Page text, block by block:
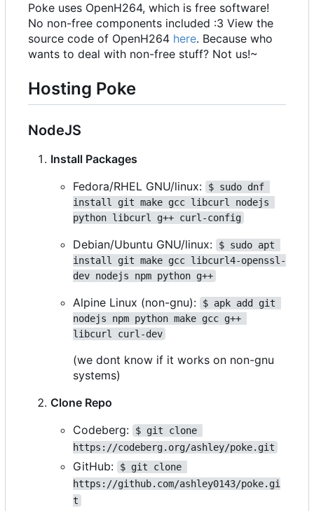
Poke uses OpenH264, which is free software!
No non-free components included :3 View the
source code of OpenH264 here. Because who
wants to deal with non-free stuff? Not us!~
Hosting Poke
NodeJS
Install Packages
Fedora/RHEL GNU/linux:
$ sudo dnf
install git make gcc libcurl nodejs
python libcurl g++ curl-config
Debian/Ubuntu GNU/linux:
$ sudo apt
install git make gcc libcurl4-openssl-
dev nodejs npm python g++
Alpine Linux (non-gnu):
$ apk add git
nodejs npm python make gcc g++
libcurl curl-dev
(we dont know if it works on non-gnu
systems)
Clone Repo
Codeberg:
$ git clone
https://codeberg.org/ashley/poke.git
GitHub:
$ git clone
https://github.com/ashley0143/poke.gi
t